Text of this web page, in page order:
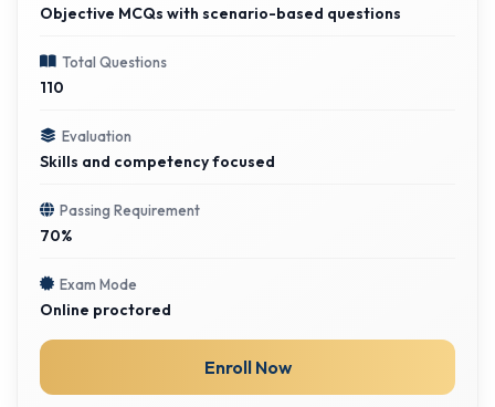
Objective MCQs with scenario-based questions
Total Questions
110
Evaluation
Skills and competency focused
Passing Requirement
70%
Exam Mode
Online proctored
Enroll Now